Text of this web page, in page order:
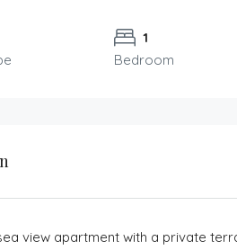
1
Bedroom
view apartment with a private